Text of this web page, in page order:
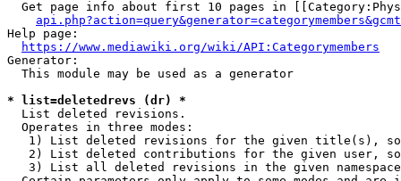
Get page info about first 10 pages in
Help page:
https://www.mediawiki.org/wiki/API:Categorymembers
Generator:
  This module may be used as a generator
* list=deletedrevs (dr) *
  List deleted revisions.
  Operates in three modes:
1) List deleted revisions for the given title(s),
2) List deleted contributions for the given user,
3) List all deleted revisions in the given